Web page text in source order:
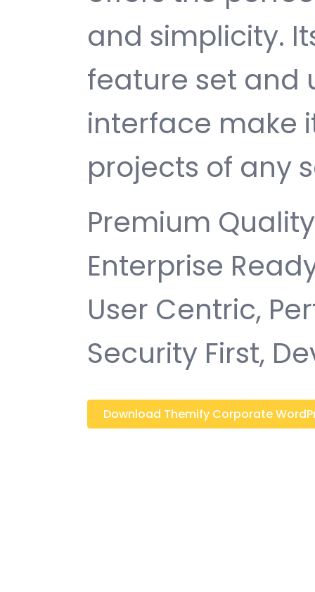
and simplicity.
feature set and
interface make
projects of any
Premium
Enterprise
User Centric,
Security First,
Download Themify Corporate